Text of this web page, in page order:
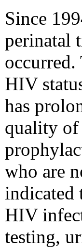
Since
perinatal
occurred.
HIV
has
quality
who are
indicated
HIV
testing,